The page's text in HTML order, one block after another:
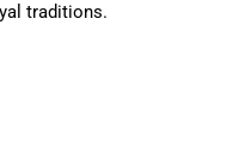
traditions.